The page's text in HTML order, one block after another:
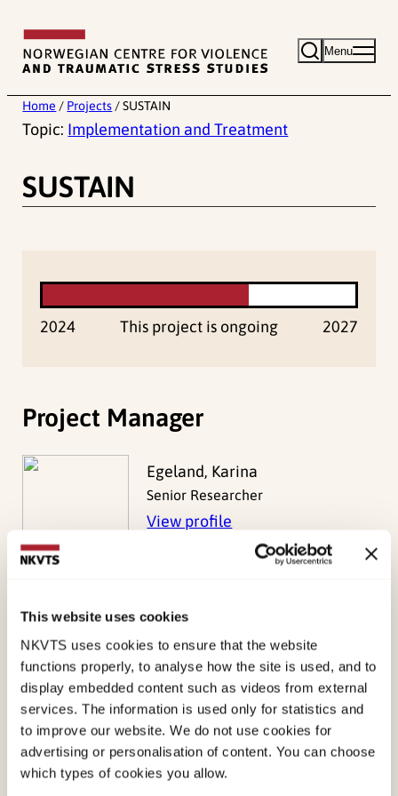
This website uses cookies
NKVTS uses cookies to ensure that the website
functions properly, to analyse how the site is used, and to
display embedded content such as videos from external
services. The information is used only for statistics and
to improve our website. We do not use cookies for
advertising or personalisation of content. You can choose
which types of cookies you allow.
content
Menu
Home / Projects / SUSTAIN
Topic: Implementation and Treatment
SUSTAIN
2024 This project is ongoing 2027
Project Manager
Egeland, Karina
Senior Researcher
View profile
Project Members
Bækkelund, Harald
Norebø Omre, Aurora
Peters, Nadina